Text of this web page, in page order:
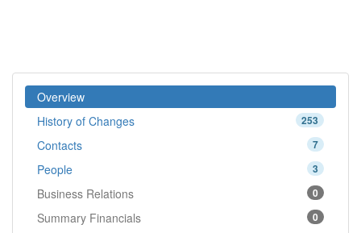
Overview
253
History of Changes
7
Contacts
3
People
0
Business Relations
0
Summary Financials